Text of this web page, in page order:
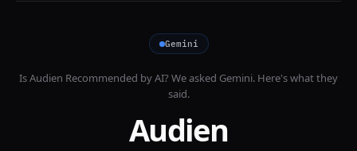
Gemini
IsAudien Recommended by AI? We asked Gemini. Here's what they
said.
Audien